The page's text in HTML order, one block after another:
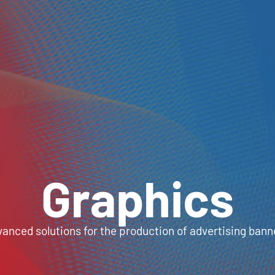
Graphics
solutions for the production of advertising